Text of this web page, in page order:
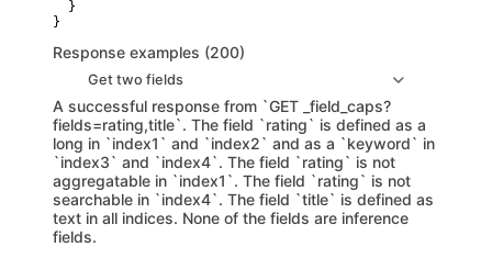
  }
}
Response examples (200)
Get two fields
A successful response from `GET _field_caps?
fields=rating,title`. The field `rating` is defined as a
long in `index1` and `index2` and as a `keyword` in
`index3` and `index4`. The field `rating` is not
aggregatable in `index1`. The field `rating` is not
searchable in `index4`. The field `title` is defined as
text in all indices. None of the fields are inference
fields.